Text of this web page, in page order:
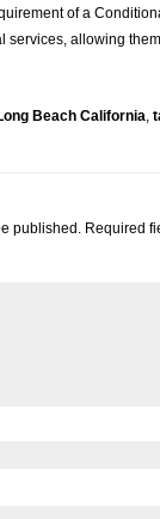
of a
services, allowing
Beach California,
published. Required